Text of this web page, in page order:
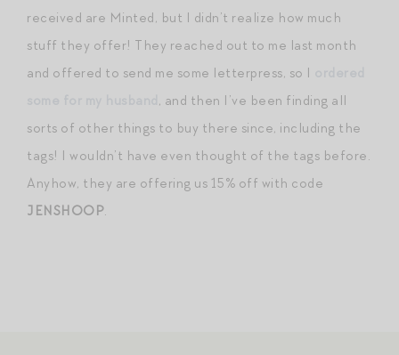
received are Minted, but I didn’t realize how much
stuff they offer! They reached out to me last month
and offered to send me some letterpress, so I
, and then I’ve been finding all
sorts of other things to buy there since, including the
tags! I wouldn’t have even thought of the tags before.
Anyhow, they are offering us 15% off with code
JENSHOOP.